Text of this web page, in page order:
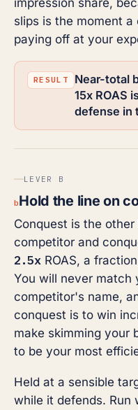
slips is the moment
paying off at your
Near-total
15x ROAS
defense in
LEVER B
bHold the line on
Conquest is the
competitor and
2.5xROAS, a
You will never match
competitor's name,
conquest is to win
make skimming your
to be your most
Held at a sensible
while it defends. Run